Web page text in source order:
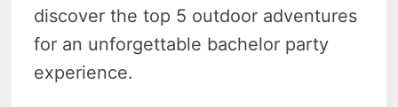
discover the top 5 outdoor adventures
for an unforgettable bachelor party
experience.